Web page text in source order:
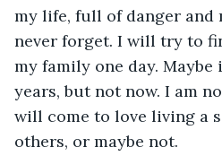
my life, full of danger and
never forget. I will try to
my family one day. Maybe
years, but not now. I am
will come to love living a
others, or maybe not.